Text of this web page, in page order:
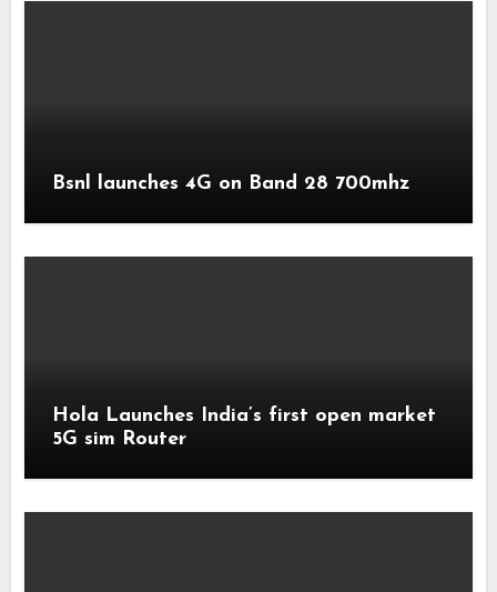
Bsnl launches 4G on Band 28 700mhz
Hola Launches India’s first open market
5G sim Router